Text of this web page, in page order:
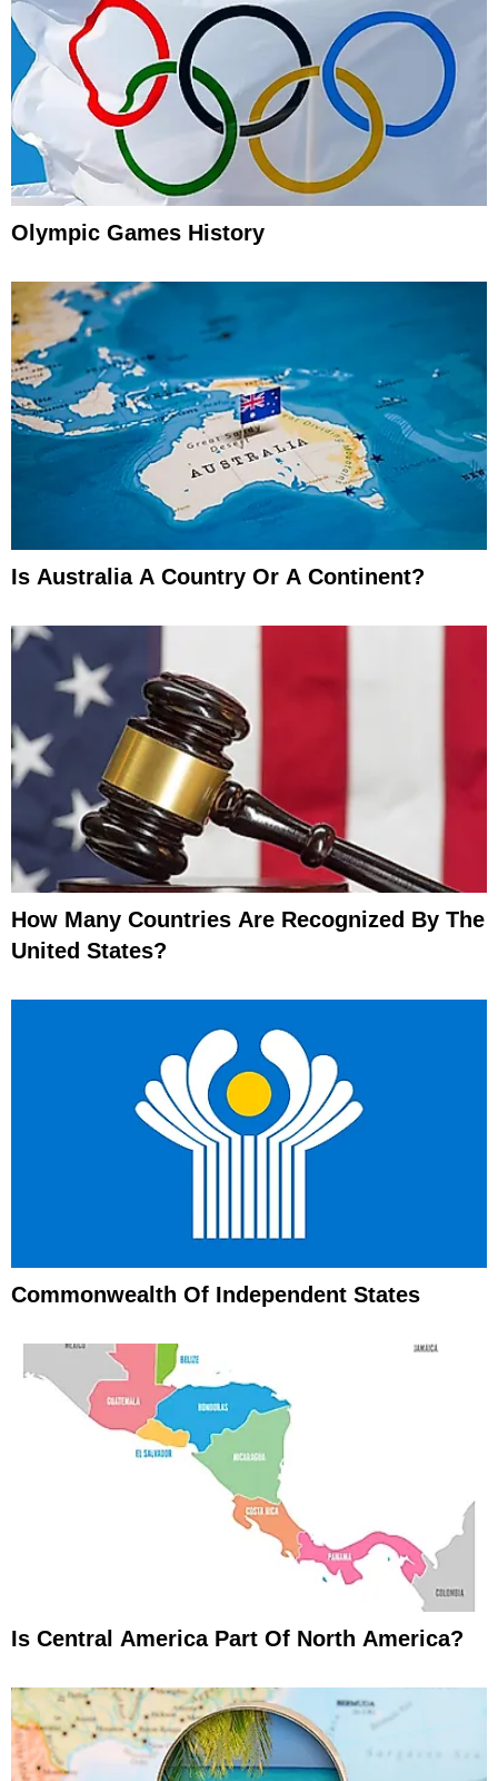
Olympic Games History
Is Australia A Country Or A Continent?
How Many Countries Are Recognized By The
United States?
Commonwealth Of Independent States
Is Central America Part Of North America?